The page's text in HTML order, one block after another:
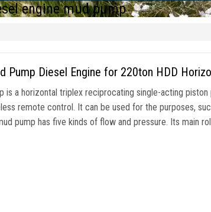
engine mud pump
Pump Diesel Engine for 220ton HDD
is a horizontal triplex reciprocating single-acting
remote control. It can be used for the purposes,
pump has five kinds of flow and pressure. Its main